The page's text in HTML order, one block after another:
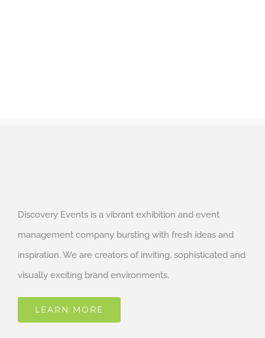
Discovery Events is a vibrant exhibition and event
management company bursting with fresh ideas and
inspiration. We are creators of inviting, sophisticated and
visually exciting brand environments.
LEARN MORE